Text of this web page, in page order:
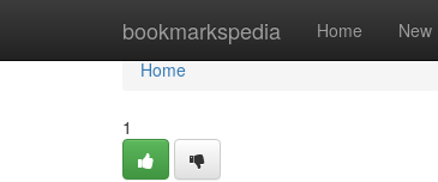
bookmarkspedia Home New
Home
Home
1